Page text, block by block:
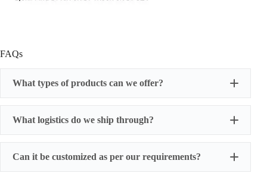
FAQs
What types of products can we offer?
What logistics do we ship through?
Can it be customized as per our requirements?